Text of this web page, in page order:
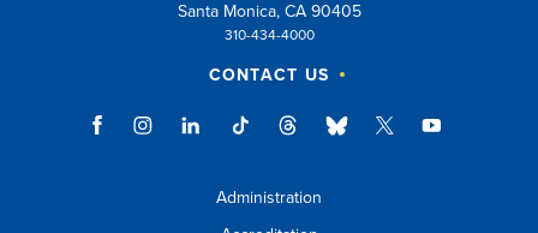
Santa Monica, CA 90405
310-434-4000
CONTACT US
Administration